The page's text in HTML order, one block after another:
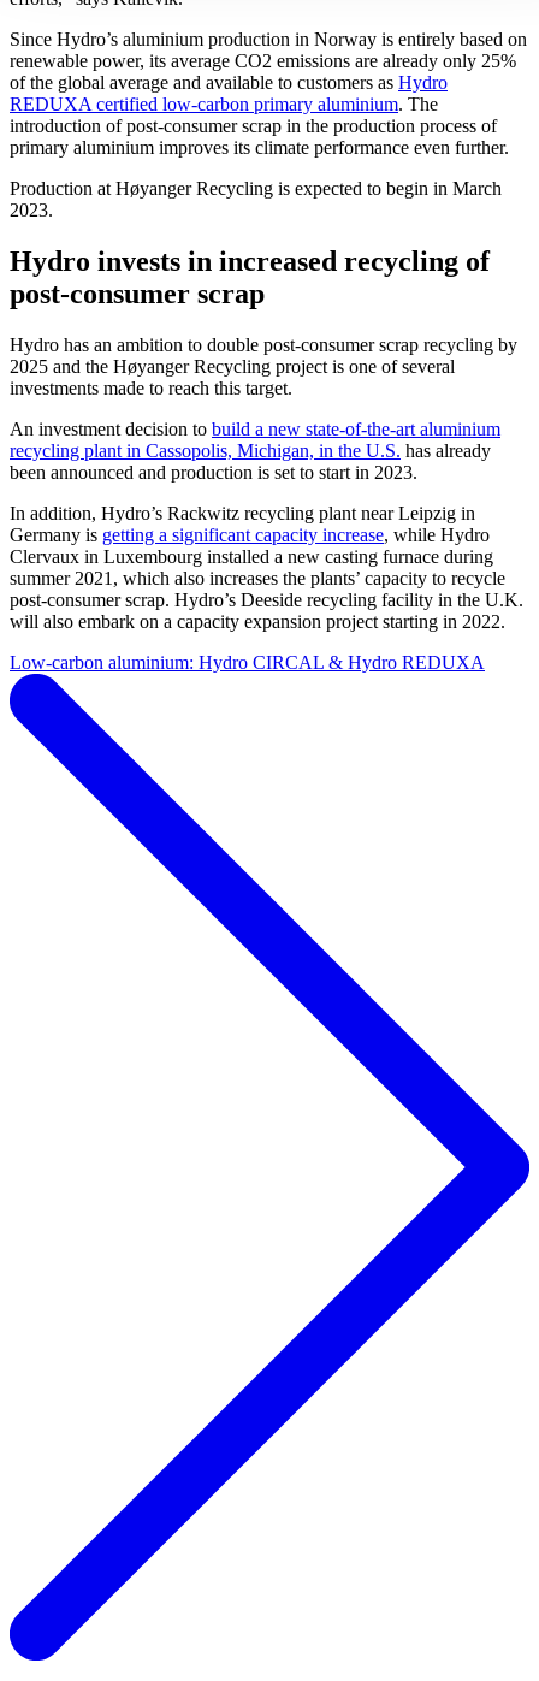
Since Hydro’s aluminium production in Norway is entirely based on
renewable power, its average CO2 emissions are already only 25%
of the global average and available to customers as Hydro
REDUXA certified low-carbon primary aluminium. The
introduction of post-consumer scrap in the production process of
primary aluminium improves its climate performance even further.
Production at Høyanger Recycling is expected to begin in March
2023.
Hydro invests in increased recycling of
post-consumer scrap
Hydro has an ambition to double post-consumer scrap recycling by
2025 and the Høyanger Recycling project is one of several
investments made to reach this target.
An investment decision to build a new state-of-the-art aluminium
recycling plant in Cassopolis, Michigan, in the U.S. has already
been announced and production is set to start in 2023.
In addition, Hydro’s Rackwitz recycling plant near Leipzig in
Germany is getting a significant capacity increase, while Hydro
Clervaux in Luxembourg installed a new casting furnace during
summer 2021, which also increases the plants’ capacity to recycle
post-consumer scrap. Hydro’s Deeside recycling facility in the U.K.
will also embark on a capacity expansion project starting in 2022.
Low-carbon aluminium: Hydro CIRCAL & Hydro REDUXA